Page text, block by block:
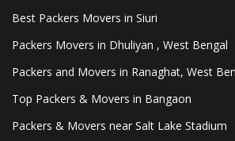
Best Packers Movers in Siuri
Packers Movers in Dhuliyan , West Bengal
Packers and Movers in Ranaghat, West
Top Packers & Movers in Bangaon
Packers & Movers near Salt Lake Stadium